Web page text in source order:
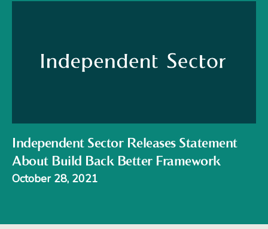
Independent Sector Releases Statement
About Build Back Better Framework
October 28, 2021